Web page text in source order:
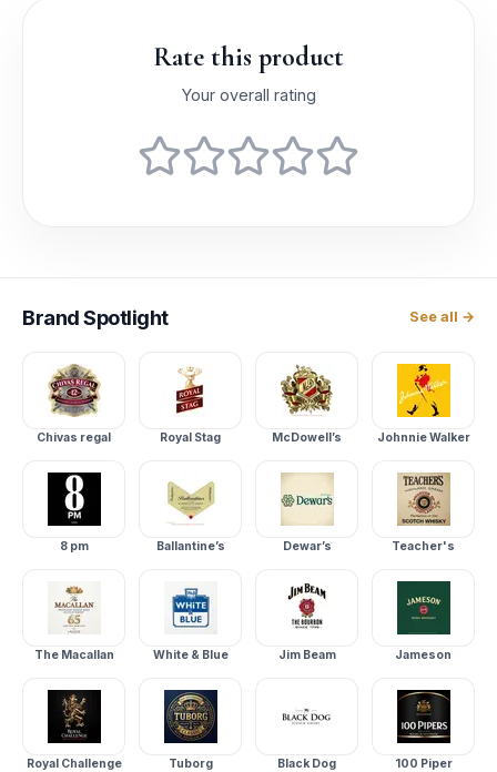
Rate this product
Your overall rating
BrandSpotlight See all →
Chivas regal Royal Stag McDowell’s Johnnie Walker
8 pm Ballantine’s Dewar’s Teacher's
The Macallan White & Blue Jim Beam Jameson
Royal Challenge Tuborg Black Dog 100 Piper